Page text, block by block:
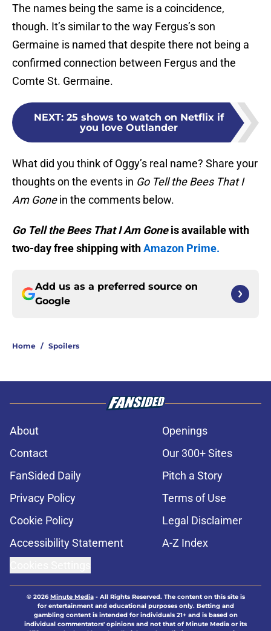
The names being the same is a coincidence,
though. It’s similar to the way Fergus’s son
Germaine is named that despite there not being a
confirmed connection between Fergus and the
Comte St. Germaine.
NEXT: 25 shows to watch on Netflix if
you love Outlander
What did you think of Oggy’s real name? Share your
thoughts on the events in Go Tell the Bees That I
Am Gonein the comments below.
Go Tell the Bees That I Am Goneis available with
two-day free shipping withAmazon Prime.
Add us as a preferred source on
Google
Home / Spoilers
About
Openings
Contact
Our 300+ Sites
FanSided Daily
Pitch a Story
Privacy Policy
Terms of Use
Cookie Policy
Legal Disclaimer
Accessibility Statement
A-Z Index
© 2026Minute Media- All Rights Reserved. The content on this site is
for entertainment and educational purposes only. Betting and
gambling content is intended for individuals 21+ and is based on
individual commentators' opinions and not that of Minute Media or its